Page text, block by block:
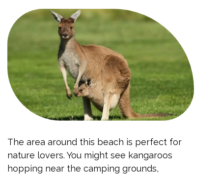
The area around this beach is perfect for
nature lovers. You might see kangaroos
hopping near the camping grounds,